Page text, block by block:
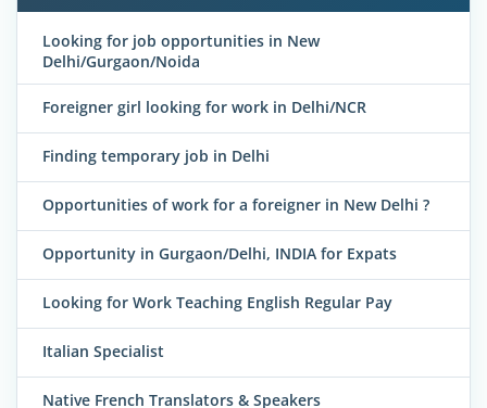
Looking for job opportunities in New
Delhi/Gurgaon/Noida
Foreigner girl looking for work in Delhi/NCR
Finding temporary job in Delhi
Opportunities of work for a foreigner in New Delhi ?
Opportunity in Gurgaon/Delhi, INDIA for Expats
Looking for Work Teaching English Regular Pay
Italian Specialist
Native French Translators & Speakers